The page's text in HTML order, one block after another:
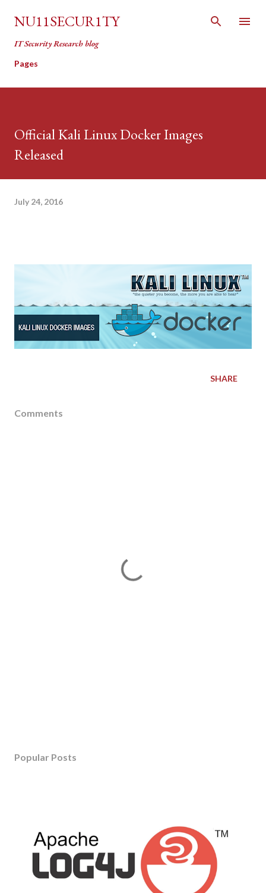
Skip to main content
NU11SECUR1TY
IT Security Research blog
Pages
Official Kali Linux Docker Images
Released
July 24, 2016
SHARE
Comments
Popular Posts